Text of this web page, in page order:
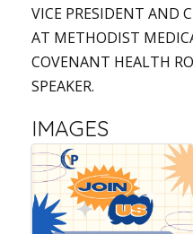
VICE PRESIDENT AND
AT METHODIST
COVENANT HEALTH
SPEAKER.
IMAGES